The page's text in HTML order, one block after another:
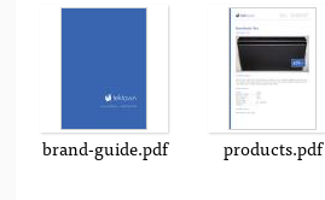
brand-guide.pdf products.pdf